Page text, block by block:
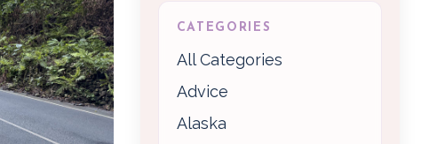
CATEGORIES
All Categories
Advice
Alaska